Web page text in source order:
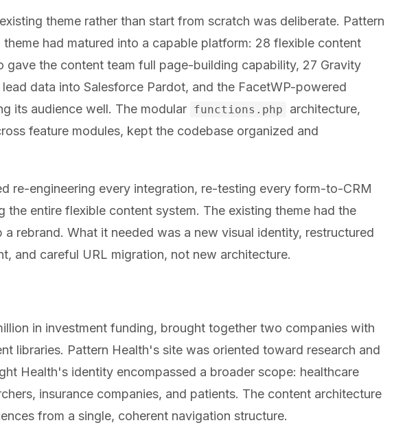
theme rather than start from scratch was deliberate. Pattern
had matured into a capable platform: 28 flexible content
gave the content team full page-building capability, 27 Gravity
data into Salesforce Pardot, and the FacetWP-powered
its audience well. The modular functions.php
architecture,
feature modules, kept the codebase organized and
re-engineering every integration, re-testing every form-to-CRM
the entire flexible content system. The existing theme had the
rebrand. What it needed was a new visual identity, restructured
and careful URL migration, not new architecture.
in investment funding, brought together two companies with
libraries. Pattern Health's site was oriented toward research and
Health's identity encompassed a broader scope: healthcare
insurance companies, and patients. The content architecture
from a single, coherent navigation structure.